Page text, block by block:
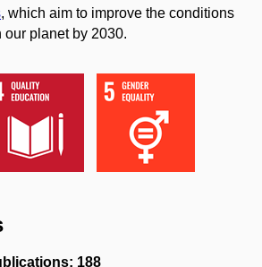
, which aim to improve the conditions
planet by 2030.
188